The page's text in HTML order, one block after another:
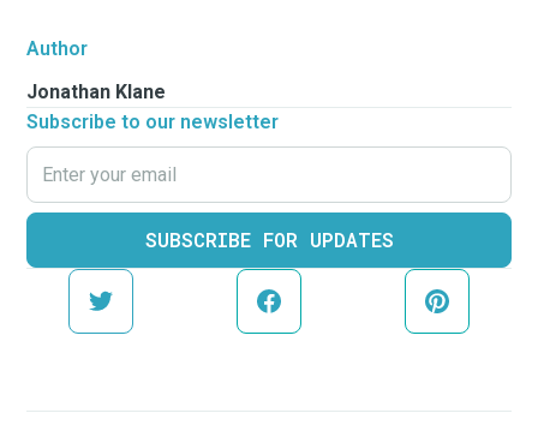
Author
Jonathan Klane
Subscribe to our newsletter